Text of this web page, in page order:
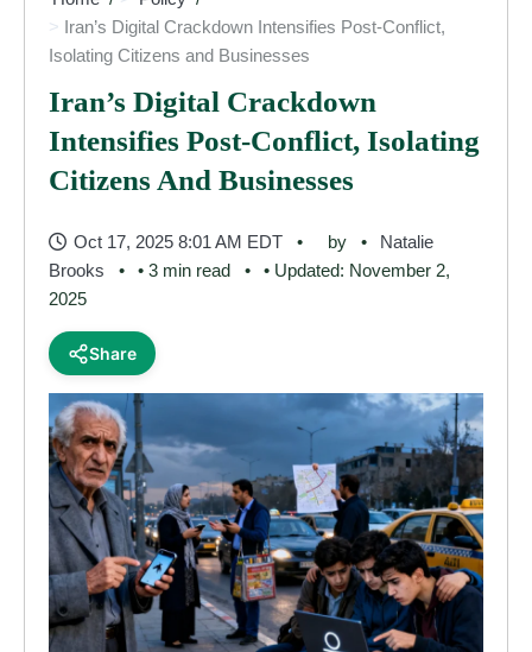
Iran’s Digital Crackdown Intensifies Post-Conflict,
Isolating Citizens and Businesses
Iran’s Digital Crackdown
Intensifies Post-Conflict, Isolating
Citizens And Businesses
Oct 17, 2025 8:01 AM EDT by
Natalie
Brooks
• 3 min read
• Updated: November 2,
2025
Share